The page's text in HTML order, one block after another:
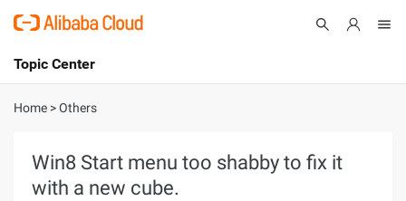
International - English
Console
Topic Center
About
Solutions
Home >Others
Win8 Start menu too shabby to fix it
with a new cube.